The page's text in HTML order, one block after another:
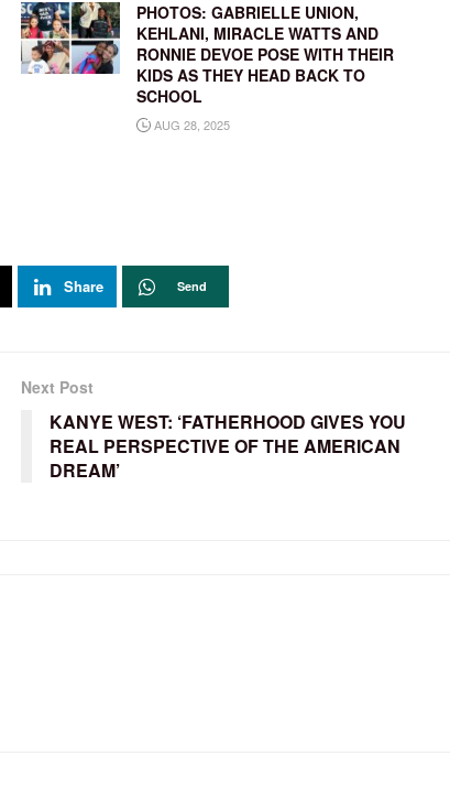
PHOTOS: GABRIELLE UNION,
KEHLANI, MIRACLE WATTS AND
RONNIE DEVOE POSE WITH THEIR
KIDS AS THEY HEAD BACK TO
SCHOOL
AUG 28, 2025
Share Send
Next Post
KANYE WEST: ‘FATHERHOOD GIVES YOU
REAL PERSPECTIVE OF THE AMERICAN
DREAM’